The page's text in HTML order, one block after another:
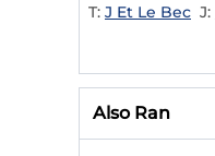
T: J Et Le Bec J:
Also Ran